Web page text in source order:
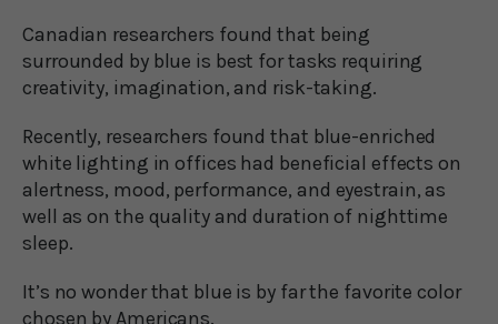
Canadian researchers found that being
surrounded by blue is best for tasks requiring
creativity, imagination, and risk-taking.
Recently, researchers found that blue-enriched
white lighting in offices had beneficial effects on
alertness, mood, performance, and eyestrain, as
well as on the quality and duration of nighttime
sleep.
It’s no wonder that blue is by far the favorite color
chosen by Americans.